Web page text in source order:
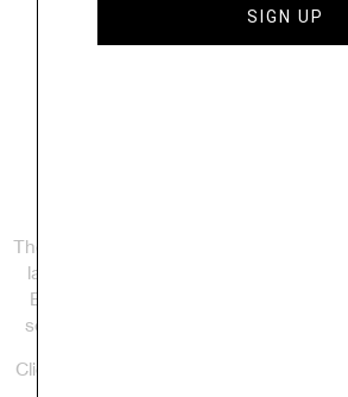
Learn More
The Jennifer Lane neighborhood in
large-scale development, with a total
Branch Street development in
second largest project and now is
Click the links below to learn more
SIGN UP